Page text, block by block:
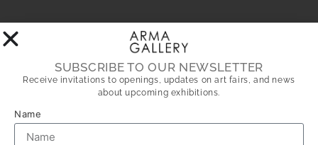
SUBSCRIBE TO OUR NEWSLETTER
Receive invitations to openings, updates on art fairs, and news
about upcoming exhibitions.
Name